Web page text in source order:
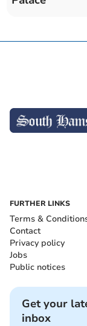
FURTHER LINKS
Terms &
Contact
Privacy policy
Jobs
Public notices
Get your
inbox